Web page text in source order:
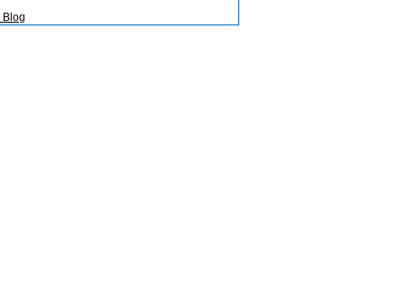
Blog